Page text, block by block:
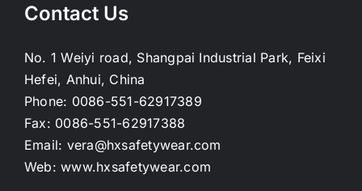
Contact Us
No. 1 Weiyi road, Shangpai Industrial Park, Feixi
Hefei, Anhui, China
Phone: 0086-551-62917389
Fax: 0086-551-62917388
Email: vera@hxsafetywear.com
Web:www.hxsafetywear.com